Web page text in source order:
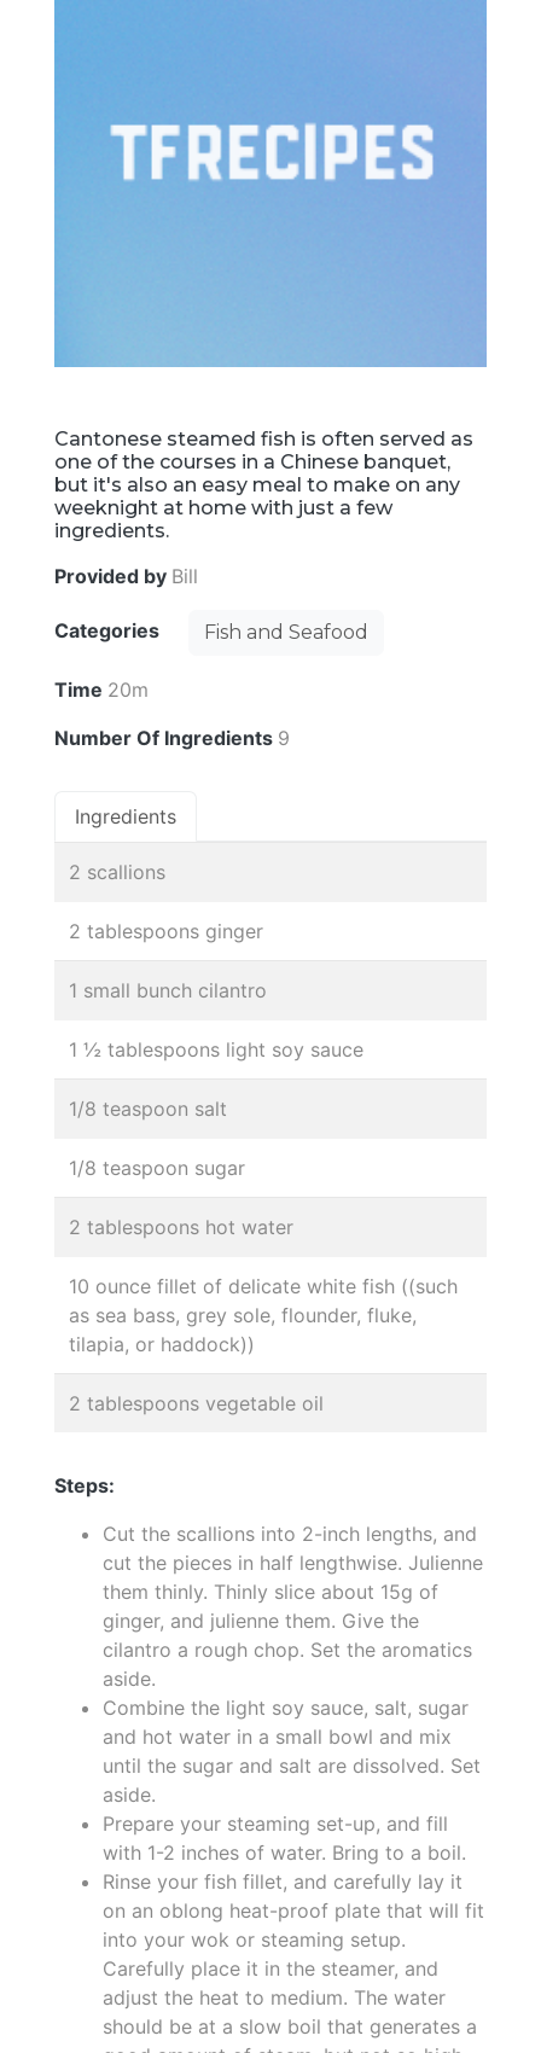
Cantonese steamed fish is often served as
one of the courses in a Chinese banquet,
but it's also an easy meal to make on any
weeknight at home with just a few
ingredients.
Provided by Bill
Categories Fish and Seafood
Time 20m
Number Of Ingredients 9
Ingredients
2 scallions
2 tablespoons ginger
1 small bunch cilantro
1 ½ tablespoons light soy sauce
1/8 teaspoon salt
1/8 teaspoon sugar
2 tablespoons hot water
10 ounce fillet of delicate white fish ((such
as sea bass, grey sole, flounder, fluke,
tilapia, or haddock))
2 tablespoons vegetable oil
Steps:
Cut the scallions into 2-inch lengths, and
cut the pieces in half lengthwise. Julienne
them thinly. Thinly slice about 15g of
ginger, and julienne them. Give the
cilantro a rough chop. Set the aromatics
aside.
Combine the light soy sauce, salt, sugar
and hot water in a small bowl and mix
until the sugar and salt are dissolved. Set
aside.
Prepare your steaming set-up, and fill
with 1-2 inches of water. Bring to a boil.
Rinse your fish fillet, and carefully lay it
on an oblong heat-proof plate that will fit
into your wok or steaming setup.
Carefully place it in the steamer, and
adjust the heat to medium. The water
should be at a slow boil that generates a